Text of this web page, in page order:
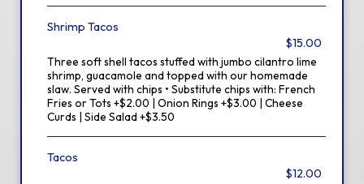
Shrimp Tacos
$15.00
Three soft shell tacos stuffed with jumbo cilantro lime
shrimp, guacamole and topped with our homemade
slaw. Served with chips • Substitute chips with: French
Fries or Tots +$2.00 | Onion Rings +$3.00 | Cheese
Curds | Side Salad +$3.50
Tacos
$12.00